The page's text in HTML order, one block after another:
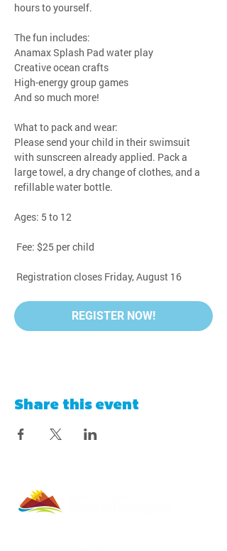
hours to yourself.
The fun includes:
Anamax Splash Pad water play
Creative ocean crafts
High-energy group games
And so much more!
What to pack and wear:
Please send your child in their swimsuit
with sunscreen already applied. Pack a
large towel, a dry change of clothes, and a
refillable water bottle.
Ages: 5 to 12
Fee: $25 per child
Registration closes Friday, August 16
REGISTER NOW!
Share this event